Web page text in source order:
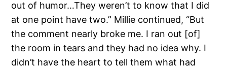
out of humor…They weren’t to know that I did
at one point have two.” Millie continued, “But
the comment nearly broke me. I ran out [of]
the room in tears and they had no idea why. I
didn’t have the heart to tell them what had